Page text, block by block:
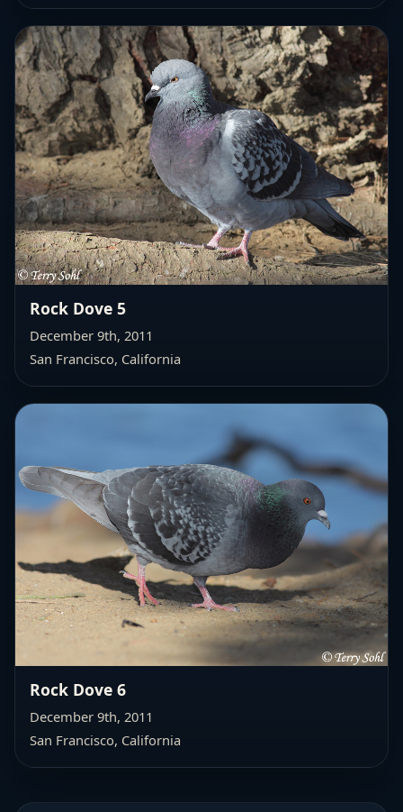
Rock Dove 5
December 9th, 2011
San Francisco, California
Rock Dove 6
December 9th, 2011
San Francisco, California